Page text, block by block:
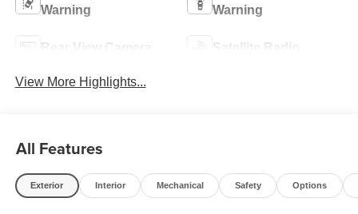
Warning
Warning
Rear View Camera Satellite Radio
View More Highlights...
All Features
Exterior Interior Mechanical Safety Options